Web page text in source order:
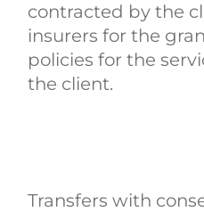
contracted by the
insurers for the
policies for the
the client.
Transfers with